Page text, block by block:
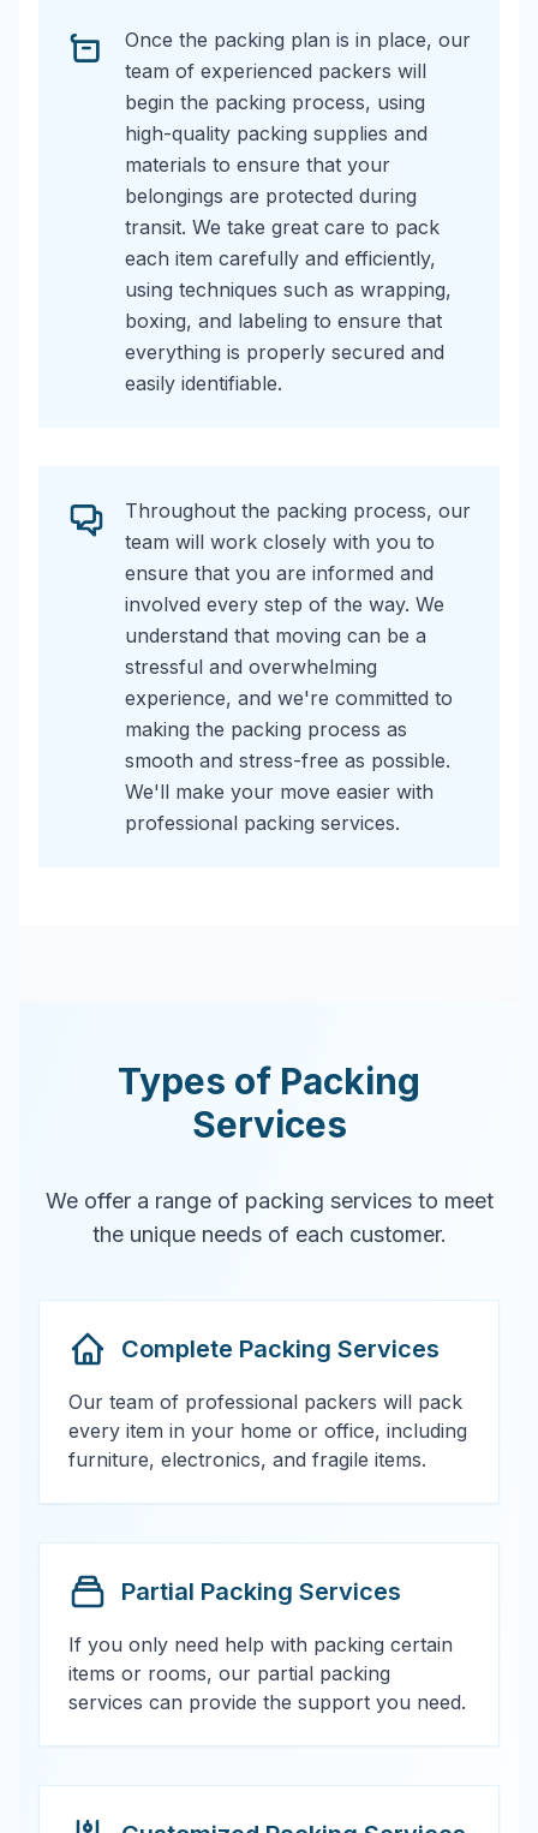
Once the packing plan is in place, our
team of experienced packers will
begin the packing process, using
high-quality packing supplies and
materials to ensure that your
belongings are protected during
transit. We take great care to pack
each item carefully and efficiently,
using techniques such as wrapping,
boxing, and labeling to ensure that
everything is properly secured and
easily identifiable.
Throughout the packing process, our
team will work closely with you to
ensure that you are informed and
involved every step of the way. We
understand that moving can be a
stressful and overwhelming
experience, and we're committed to
making the packing process as
smooth and stress-free as possible.
We'll make your move easier with
professional packing services.
Types of Packing
Services
We offer a range of packing services to meet
the unique needs of each customer.
Complete Packing Services
Our team of professional packers will pack
every item in your home or office, including
furniture, electronics, and fragile items.
Partial Packing Services
If you only need help with packing certain
items or rooms, our partial packing
services can provide the support you need.